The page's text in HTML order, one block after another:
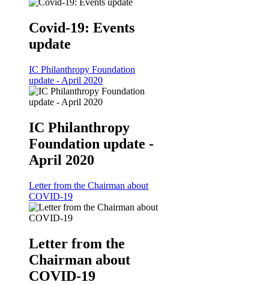
Covid-19: Events
update
IC Philanthropy Foundation
update - April 2020
IC Philanthropy
Foundation update -
April 2020
Letter from the Chairman about
COVID-19
Letter from the
Chairman about
COVID-19